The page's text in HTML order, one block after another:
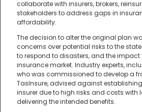
collaborate with insurers, brokers,
stakeholders to address gaps in
affordability.
The decision to alter the original plan
concerns over potential risks to the
to respond to disasters, and the impact
insurance market. Industry experts,
who was commissioned to develop a
TasInsure, advised against
insurer due to high risks and costs with
delivering the intended benefits.